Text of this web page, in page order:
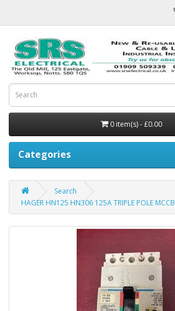
0 item(s) - £0.00
Categories
Search
HAGER HN125 HN306 125A TRIPLE POLE MCCB